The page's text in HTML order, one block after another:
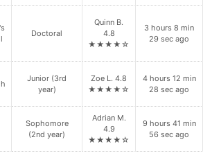
year)
4.6
★★★★☆
min 6 sec ago
Senior (4th
year)
Kylie V. 4.9
8 hours 52 min
★★★★★
5 hours 25 min
49 sec ago